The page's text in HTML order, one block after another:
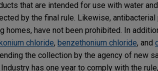
that are intended for use with water
by the final rule. Likewise,
homes, have not been prohibited. In
chloride, benzethonium chloride, and
the collection by the agency of new
has one year to comply with the